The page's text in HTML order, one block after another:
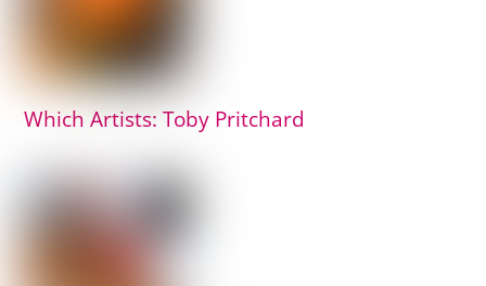
Which Artists: Toby Pritchard